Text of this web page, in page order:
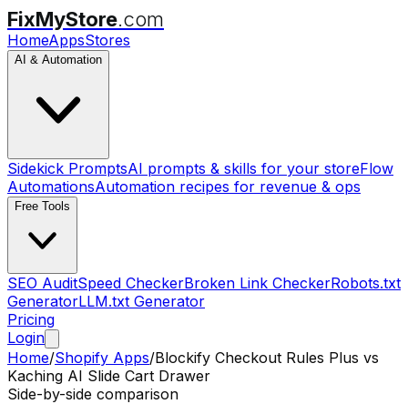
FixMyStore.com
HomeAppsStores
AI & Automation
Sidekick PromptsAI prompts & skills for your storeFlow
AutomationsAutomation recipes for revenue & ops
Free Tools
SEO AuditSpeed CheckerBroken Link CheckerRobots.txt
GeneratorLLM.txt Generator
Pricing
Login
Home/Shopify Apps/Blockify Checkout Rules Plus vs
Kaching AI Slide Cart Drawer
Side-by-side comparison